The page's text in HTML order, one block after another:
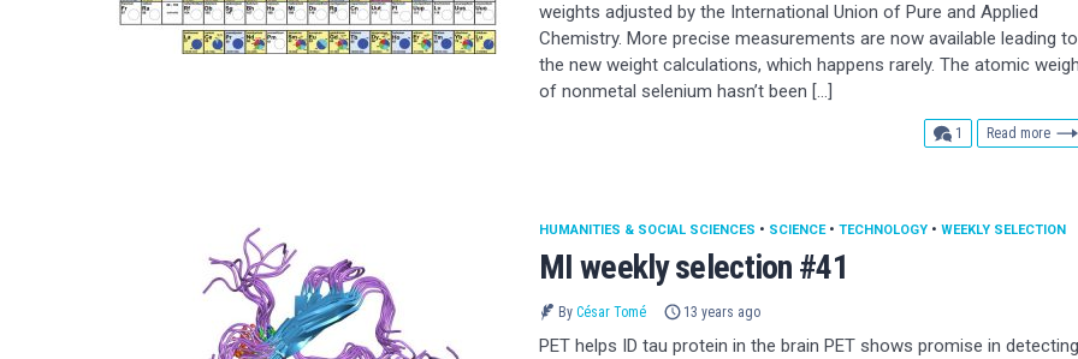
weights adjusted by the International Union of Pure and Applied
Chemistry. More precise measurements are now available leading to
the new weight calculations, which happens rarely. The atomic
of nonmetal selenium hasn’t been […]
1 comment
Read more
MI weekly selection #41
HUMANITIES & SOCIAL SCIENCES • SCIENCE• TECHNOLOGY • WEEKLY SELECTION
By César Tomé 13 years ago
PET helps ID tau protein in the brain PET shows promise in detecting